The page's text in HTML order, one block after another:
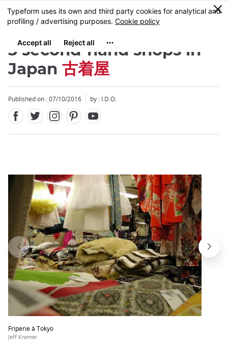
Skip
to
content
MENU
0
3 second-hand shops in
Japan 古着屋
Published on : 07/10/2016 by : I.D.O.
Friperie à Tokyo
Jeff Kramer
Close